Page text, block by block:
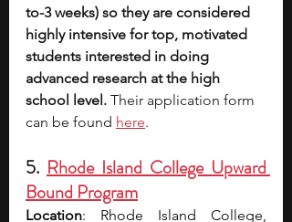
to-3 weeks) so they are considered
highly intensive for top, motivated
students interested in doing
advanced research at the high
school level. Their application form
can be found here.
5. Rhode Island College Upward
Bound Program
Location: Rhode Island College,